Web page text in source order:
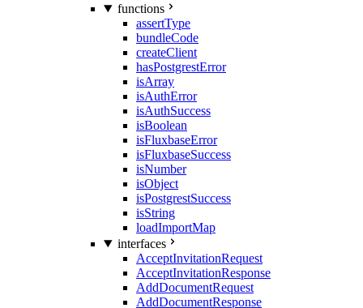
functions
assertType
bundleCode
createClient
hasPostgrestError
isArray
isAuthError
isAuthSuccess
isBoolean
isFluxbaseError
isFluxbaseSuccess
isNumber
isObject
isPostgrestSuccess
isString
loadImportMap
interfaces
AcceptInvitationRequest
AcceptInvitationResponse
AddDocumentRequest
AddDocumentResponse